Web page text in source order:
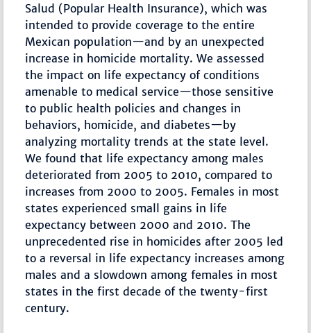
Salud (Popular Health Insurance), which was
intended to provide coverage to the entire
Mexican population—and by an unexpected
increase in homicide mortality. We assessed
the impact on life expectancy of conditions
amenable to medical service—those sensitive
to public health policies and changes in
behaviors, homicide, and diabetes—by
analyzing mortality trends at the state level.
We found that life expectancy among males
deteriorated from 2005 to 2010, compared to
increases from 2000 to 2005. Females in most
states experienced small gains in life
expectancy between 2000 and 2010. The
unprecedented rise in homicides after 2005 led
to a reversal in life expectancy increases among
males and a slowdown among females in most
states in the first decade of the twenty-first
century.